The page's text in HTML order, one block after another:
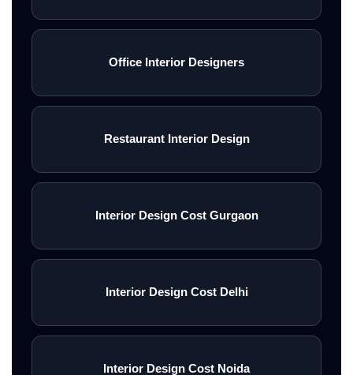
Office Interior Designers
Restaurant Interior Design
Interior Design Cost Gurgaon
Interior Design Cost Delhi
Interior Design Cost Noida